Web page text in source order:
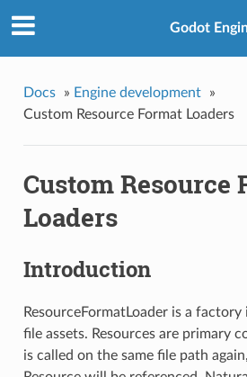
Godot
Docs » Engine development
»
Custom Resource Format Loaders
Custom Resource
Loaders
Introduction
ResourceFormatLoader is a
file assets. Resources are primary
is called on the same file path